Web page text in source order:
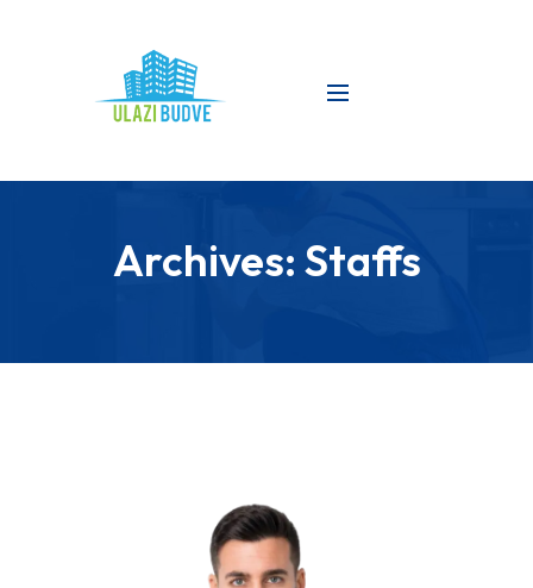
Archives: Staffs